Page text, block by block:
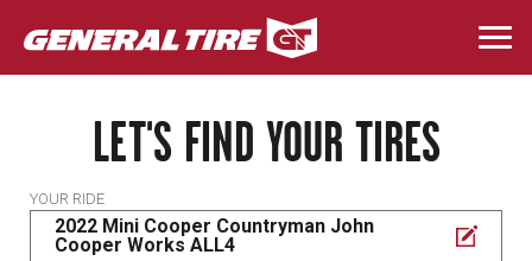
Skip
to
main
LET'S FIND YOUR TIRES
YOUR RIDE
2022 Mini Cooper Countryman John
Cooper Works ALL4